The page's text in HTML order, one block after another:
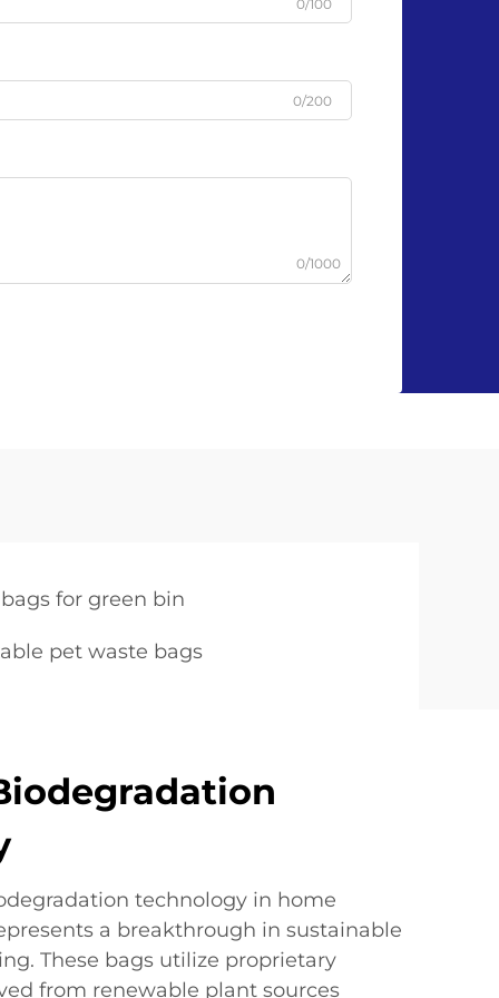
0/100
0/200
0/1000
for green bin
pet waste bags
technology in home
a breakthrough in sustainable
These bags utilize proprietary
from renewable plant sources